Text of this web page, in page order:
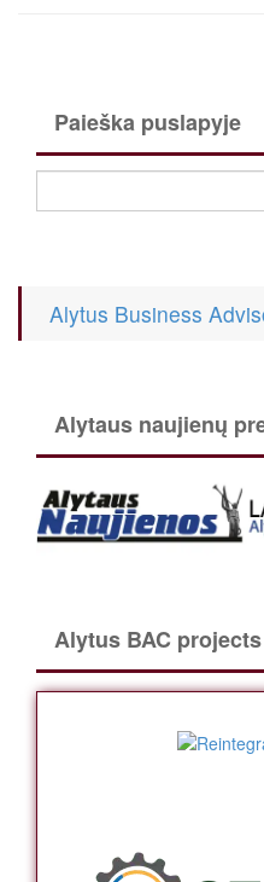
Paieška puslapyje
Alytus Business
Alytaus naujienų
Alytus BAC projects